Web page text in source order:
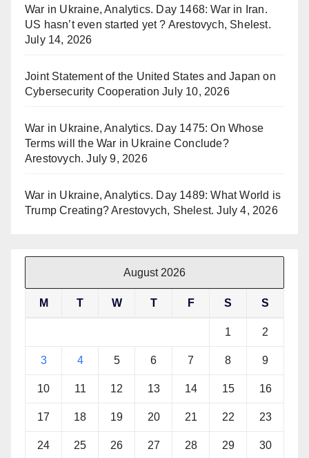
War in Ukraine, Analytics. Day 1468: War in Iran.
US hasn’t even started yet ? Arestovych, Shelest.
July 14, 2026
Joint Statement of the United States and Japan on
Cybersecurity Cooperation July 10, 2026
War in Ukraine, Analytics. Day 1475: On Whose
Terms will the War in Ukraine Conclude?
Arestovych. July 9, 2026
War in Ukraine, Analytics. Day 1489: What World is
Trump Creating? Arestovych, Shelest. July 4, 2026
August 2026
M T W T F S S
1 2
3 4 5 6 7 8 9
10 11 12 13 14 15 16
17 18 19 20 21 22 23
24 25 26 27 28 29 30